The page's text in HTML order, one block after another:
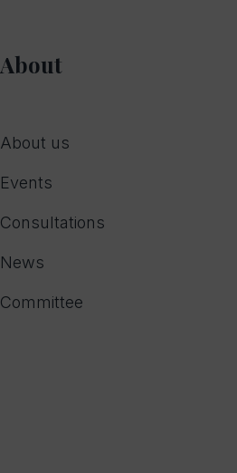
About
About us
Events
Consultations
News
Committee